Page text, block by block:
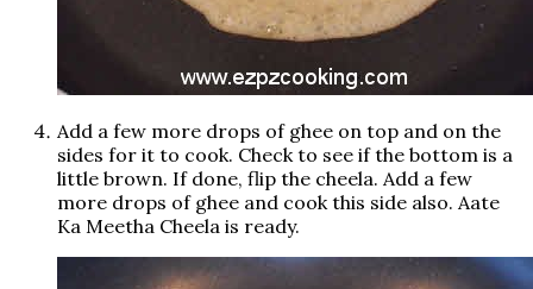
Add a few more drops of ghee on top and on the
sides for it to cook. Check to see if the bottom is a
little brown. If done, flip the cheela. Add a few
more drops of ghee and cook this side also. Aate
Ka Meetha Cheela is ready.